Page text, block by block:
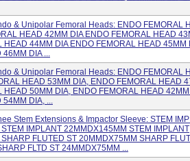
& Unipolar Femoral Heads: ENDO FEMORAL
HEAD 42MM DIA ENDO FEMORAL HEAD
HEAD 44MM DIA ENDO FEMORAL HEAD 45MM
46MM DIA ...
& Unipolar Femoral Heads: ENDO FEMORAL
HEAD 53MM DIA, ENDO FEMORAL HEAD
HEAD 50MM DIA, ENDO FEMORAL HEAD
54MM DIA, ...
Stem Extensions & Impactor Sleeve: STEM
IMPLANT 22MMDX145MM STEM IMPLANT
FLUTED ST 20MMDX75MM SHARP
FLTD ST 24MMDX75MM ...